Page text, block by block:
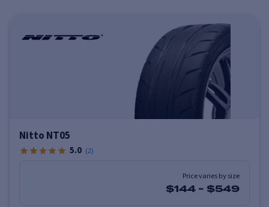
Nitto NT05
5.0 (2)
Price varies by size
$144 - $549